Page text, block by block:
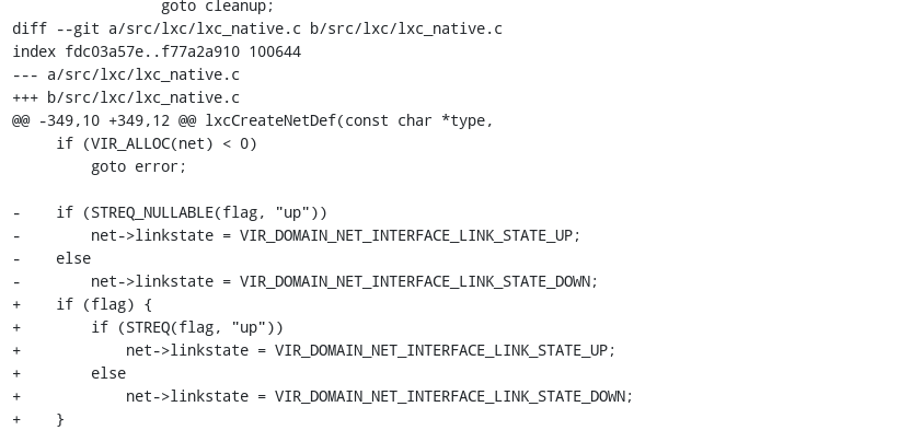
diff --git a/src/lxc/lxc_native.c b/src/lxc/lxc_native.c
index fdc03a57e..f77a2a910 100644
--- a/src/lxc/lxc_native.c
+++ b/src/lxc/lxc_native.c
@@ -349,10 +349,12 @@ lxcCreateNetDef(const char *type,
-    if (STREQ_NULLABLE(flag, "up"))
-        net->linkstate = VIR_DOMAIN_NET_INTERFACE_LINK_STATE_UP;
-    else
-        net->linkstate = VIR_DOMAIN_NET_INTERFACE_LINK_STATE_DOWN;
+    if (flag) {
+        if (STREQ(flag, "up"))
+            net->linkstate = VIR_DOMAIN_NET_INTERFACE_LINK_STATE_UP;
+        else
+            net->linkstate = VIR_DOMAIN_NET_INTERFACE_LINK_STATE_DOWN;
+    }